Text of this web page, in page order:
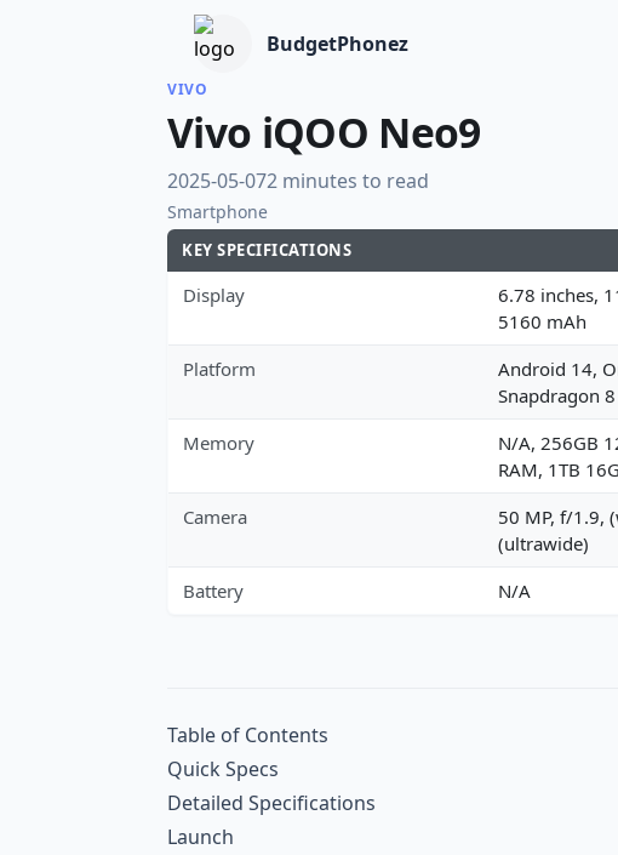
BudgetPhonez
VIVO
Vivo iQOO Neo9
2025-05-072 minutes to read
Smartphone
KEY SPECIFICATIONS
Display
6.78 inches,
5160 mAh
Platform
Android 14,
Snapdragon
Memory
N/A, 256GB
RAM, 1TB
Camera
50 MP, f/1.9,
(ultrawide)
Battery
N/A
Table of Contents
Quick Specs
Detailed Specifications
Launch